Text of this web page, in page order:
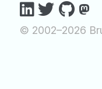
© 2002–2026